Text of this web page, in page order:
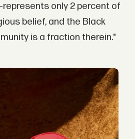
only 2 percent of
belief, and the Black
is a fraction therein."